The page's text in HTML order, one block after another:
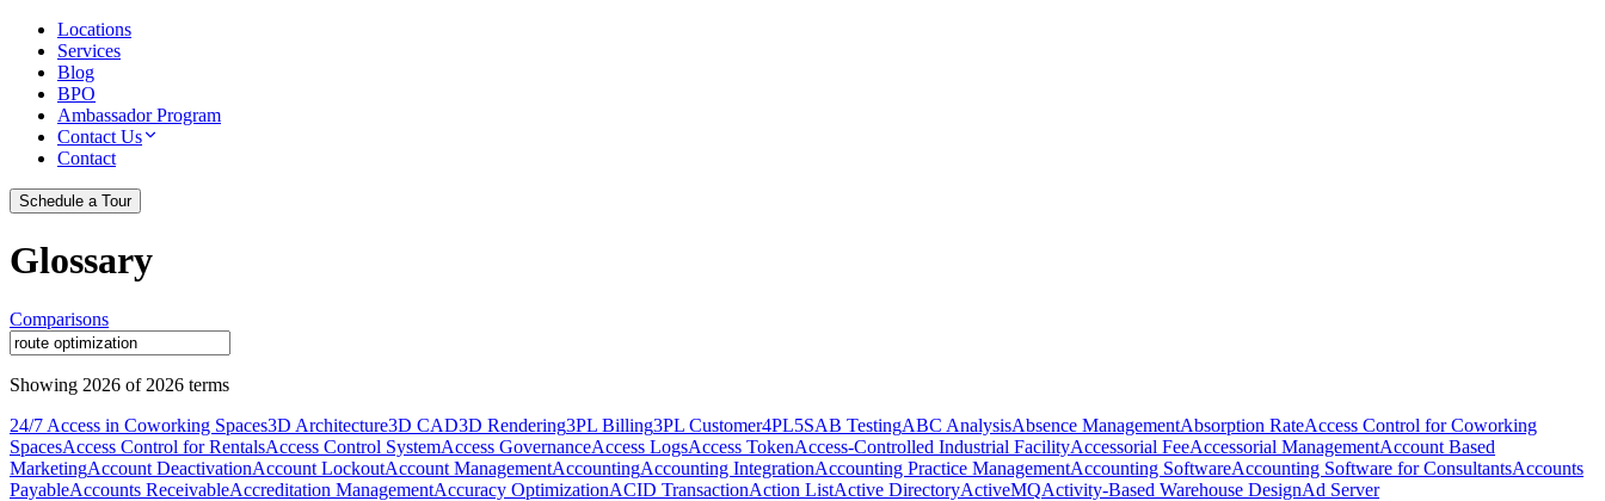
Locations
Services
Blog
BPO
Ambassador Program
Contact Us
Contact
Schedule a Tour
Glossary
Comparisons
Showing 2026 of 2026 terms
24/7 Access in Coworking Spaces3D Architecture3D CAD3D Rendering3PL Billing3PL Customer4PL5SAB TestingABC AnalysisAbsence ManagementAbsorption RateAccess Control for Coworking
SpacesAccess Control for RentalsAccess Control SystemAccess GovernanceAccess LogsAccess TokenAccess-Controlled Industrial FacilityAccessorial FeeAccessorial ManagementAccount Based
MarketingAccount DeactivationAccount LockoutAccount ManagementAccountingAccounting IntegrationAccounting Practice ManagementAccounting SoftwareAccounting Software for ConsultantsAccounts
PayableAccounts ReceivableAccreditation ManagementAccuracy OptimizationACID TransactionAction ListActive DirectoryActiveMQActivity-Based Warehouse DesignAd Server